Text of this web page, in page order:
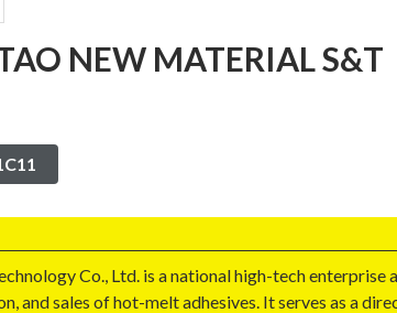
NEW MATERIAL S&T
Co., Ltd. is a national high-tech
and sales of hot-melt adhesives. It serves as a